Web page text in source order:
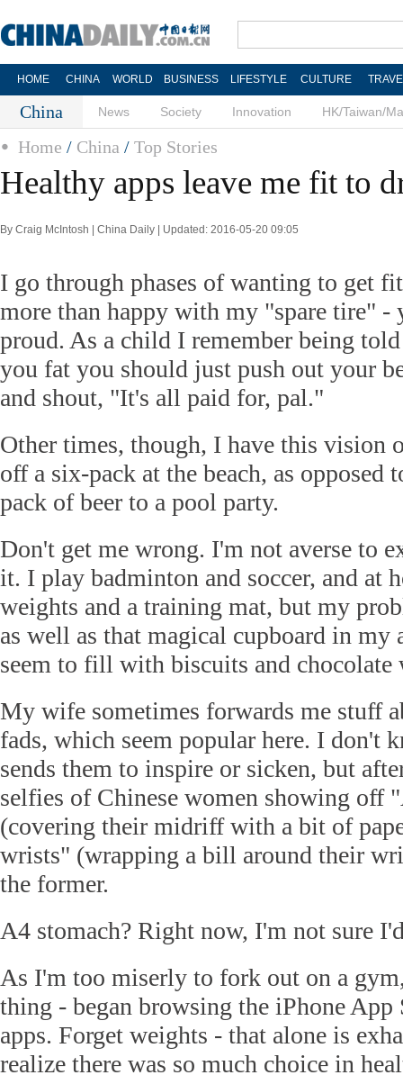
HOME CHINA WORLD BUSINESS LIFESTYLE CULTURE
China News Society Innovation HK/Taiwan/
Home / China / Top Stories
Healthy apps leave me fit to
By Craig McIntosh | China Daily | Updated: 2016-05-20 09:05
I go through phases of wanting to get
more than happy with my "spare tire" -
proud. As a child I remember being
you fat you should just push out your
and shout, "It's all paid for, pal."
Other times, though, I have this vision
off a six-pack at the beach, as
pack of beer to a pool party.
Don't get me wrong. I'm not averse to
it. I play badminton and soccer, and at
weights and a training mat, but my
as well as that magical cupboard in my
seem to fill with biscuits and chocolate
My wife sometimes forwards me stuff
fads, which seem popular here. I don't
sends them to inspire or sicken, but
selfies of Chinese women showing off
(covering their midriff with a bit of
wrists" (wrapping a bill around their
the former.
A4 stomach? Right now, I'm not sure
As I'm too miserly to fork out on a
thing - began browsing the iPhone App
apps. Forget weights - that alone is
realize there was so much choice in